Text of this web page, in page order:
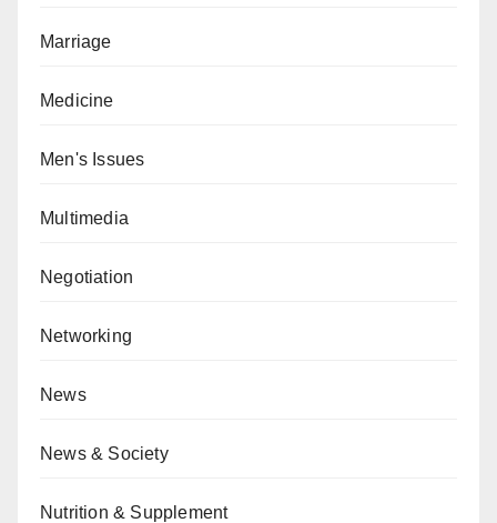
Marriage
Medicine
Men's Issues
Multimedia
Negotiation
Networking
News
News & Society
Nutrition & Supplement